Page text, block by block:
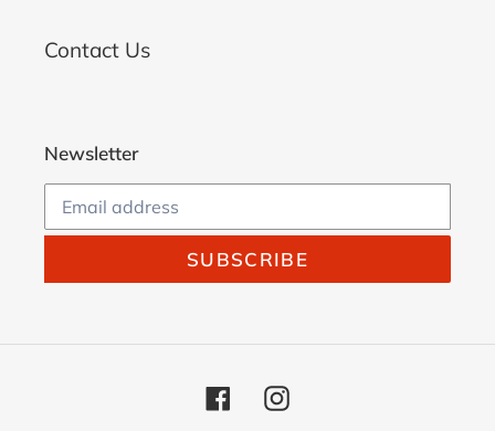
Contact Us
Newsletter
SUBSCRIBE
FacebookInstagram